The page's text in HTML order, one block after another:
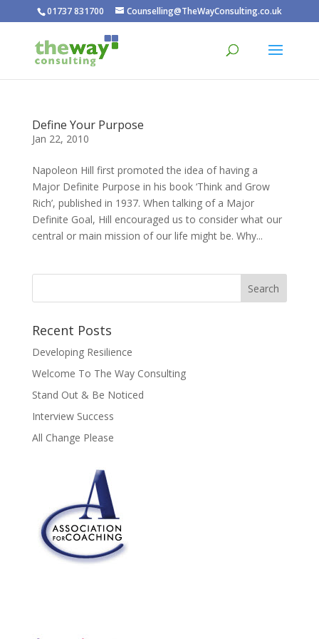
01737 831700 Counselling@TheWayConsulting.co.uk
Define Your Purpose
Jan 22, 2010
Napoleon Hill first promoted the idea of having a
Major Definite Purpose in his book ‘Think and Grow
Rich’, published in 1937. When talking of a Major
Definite Goal, Hill encouraged us to consider what our
central or main mission of our life might be. Why...
Recent Posts
Developing Resilience
Welcome To The Way Consulting
Stand Out & Be Noticed
Interview Success
All Change Please